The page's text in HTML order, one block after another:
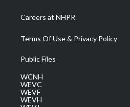
Careers at NHPR
Terms Of Use & Privacy Policy
Public Files
WCNH
WEVC
WEVF
WEVH